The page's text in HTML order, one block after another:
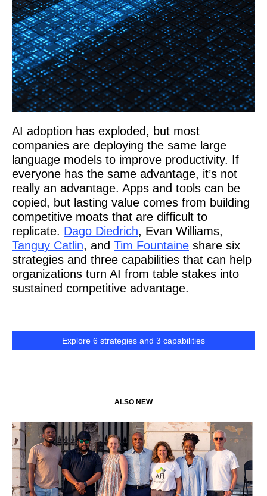
AI adoption has exploded, but most
companies are deploying the same large
language models to improve productivity. If
everyone has the same advantage, it’s not
really an advantage. Apps and tools can be
copied, but lasting value comes from building
competitive moats that are difficult to
replicate. Dago Diedrich, Evan Williams,
Tanguy Catlin, and Tim Fountaine share six
strategies and three capabilities that can help
organizations turn AI from table stakes into
sustained competitive advantage.
Explore 6 strategies and 3 capabilities
ALSO NEW